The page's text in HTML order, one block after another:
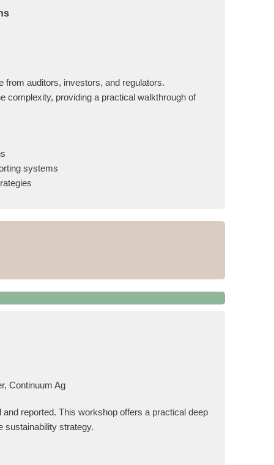
auditors, investors, and regulators.
complexity, providing a practical walkthrough of
systems
Continuum Ag
reported. This workshop offers a practical deep
sustainability strategy.